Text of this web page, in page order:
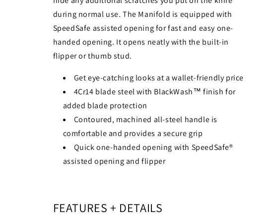
during normal use. The Manifold is equipped with
SpeedSafe assisted opening for fast and easy one-
handed opening. It opens neatly with the built-in
flipper or thumb stud.
Get eye-catching looks at a wallet-friendly price
4Cr14 blade steel with BlackWash™ finish for
added blade protection
Contoured, machined all-steel handle is
comfortable and provides a secure grip
Quick one-handed opening with SpeedSafe®
assisted opening and flipper
FEATURES + DETAILS